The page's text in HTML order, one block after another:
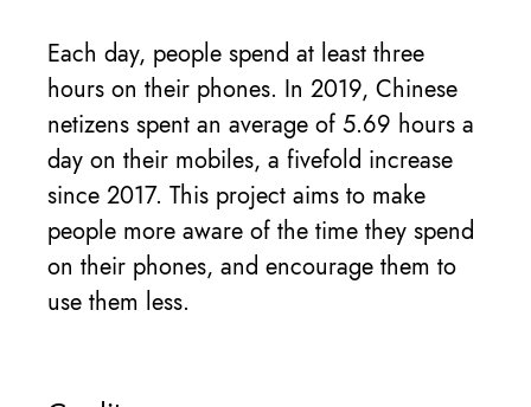
Each day, people spend at least three
hours on their phones. In 2019, Chinese
netizens spent an average of 5.69 hours a
day on their mobiles, a fivefold increase
since 2017. This project aims to make
people more aware of the time they spend
on their phones, and encourage them to
use them less.